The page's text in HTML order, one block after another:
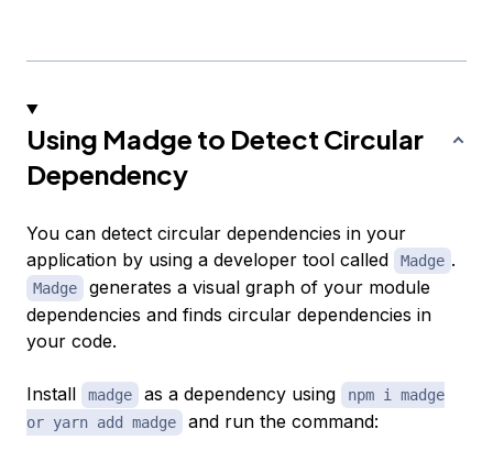
Using Madge to Detect Circular
Dependency
You can detect circular dependencies in your
application by using a developer tool called
Madge .
Madge
generates a visual graph of your module
dependencies and finds circular dependencies in
your code.
Install madge as a dependency using
npm i madge
or yarn add madge
and run the command: